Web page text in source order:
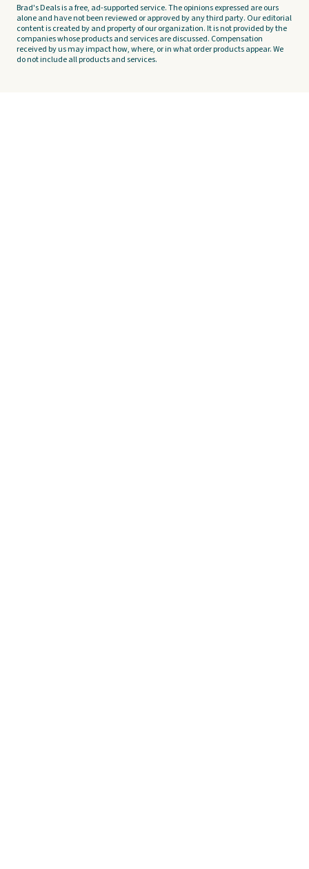
Brad's Deals is a free, ad-supported service. The opinions expressed are ours
alone and have not been reviewed or approved by any third party. Our editorial
content is created by and property of our organization. It is not provided by the
companies whose products and services are discussed. Compensation
received by us may impact how, where, or in what order products appear. We
do not include all products and services.